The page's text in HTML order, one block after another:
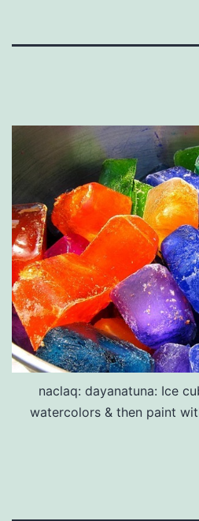
naclaq: dayanatuna: Ice
watercolors & then paint